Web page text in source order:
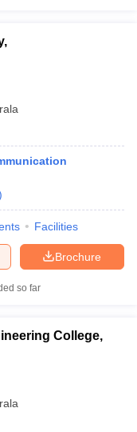
Cut off For
BengalGovt.
in West-Bengal
Colleges in Pune
Facilities
Brochure
so far
College,